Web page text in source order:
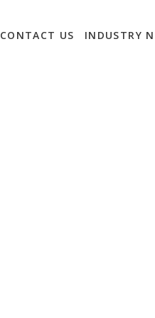
CONTACT US INDUSTRY